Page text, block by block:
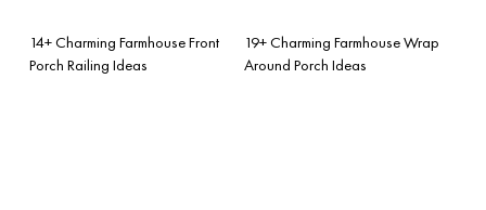
14+ Charming Farmhouse Front
Porch Railing Ideas
19+ Charming Farmhouse Wrap
Around Porch Ideas